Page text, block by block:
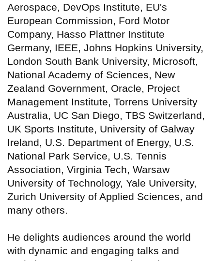
Aerospace, DevOps Institute, EU's
European Commission, Ford Motor
Company, Hasso Plattner Institute
Germany, IEEE, Johns Hopkins University,
London South Bank University, Microsoft,
National Academy of Sciences, New
Zealand Government, Oracle, Project
Management Institute, Torrens University
Australia, UC San Diego, TBS Switzerland,
UK Sports Institute, University of Galway
Ireland, U.S. Department of Energy, U.S.
National Park Service, U.S. Tennis
Association, Virginia Tech, Warsaw
University of Technology, Yale University,
Zurich University of Applied Sciences, and
many others.
He delights audiences around the world
with dynamic and engaging talks and